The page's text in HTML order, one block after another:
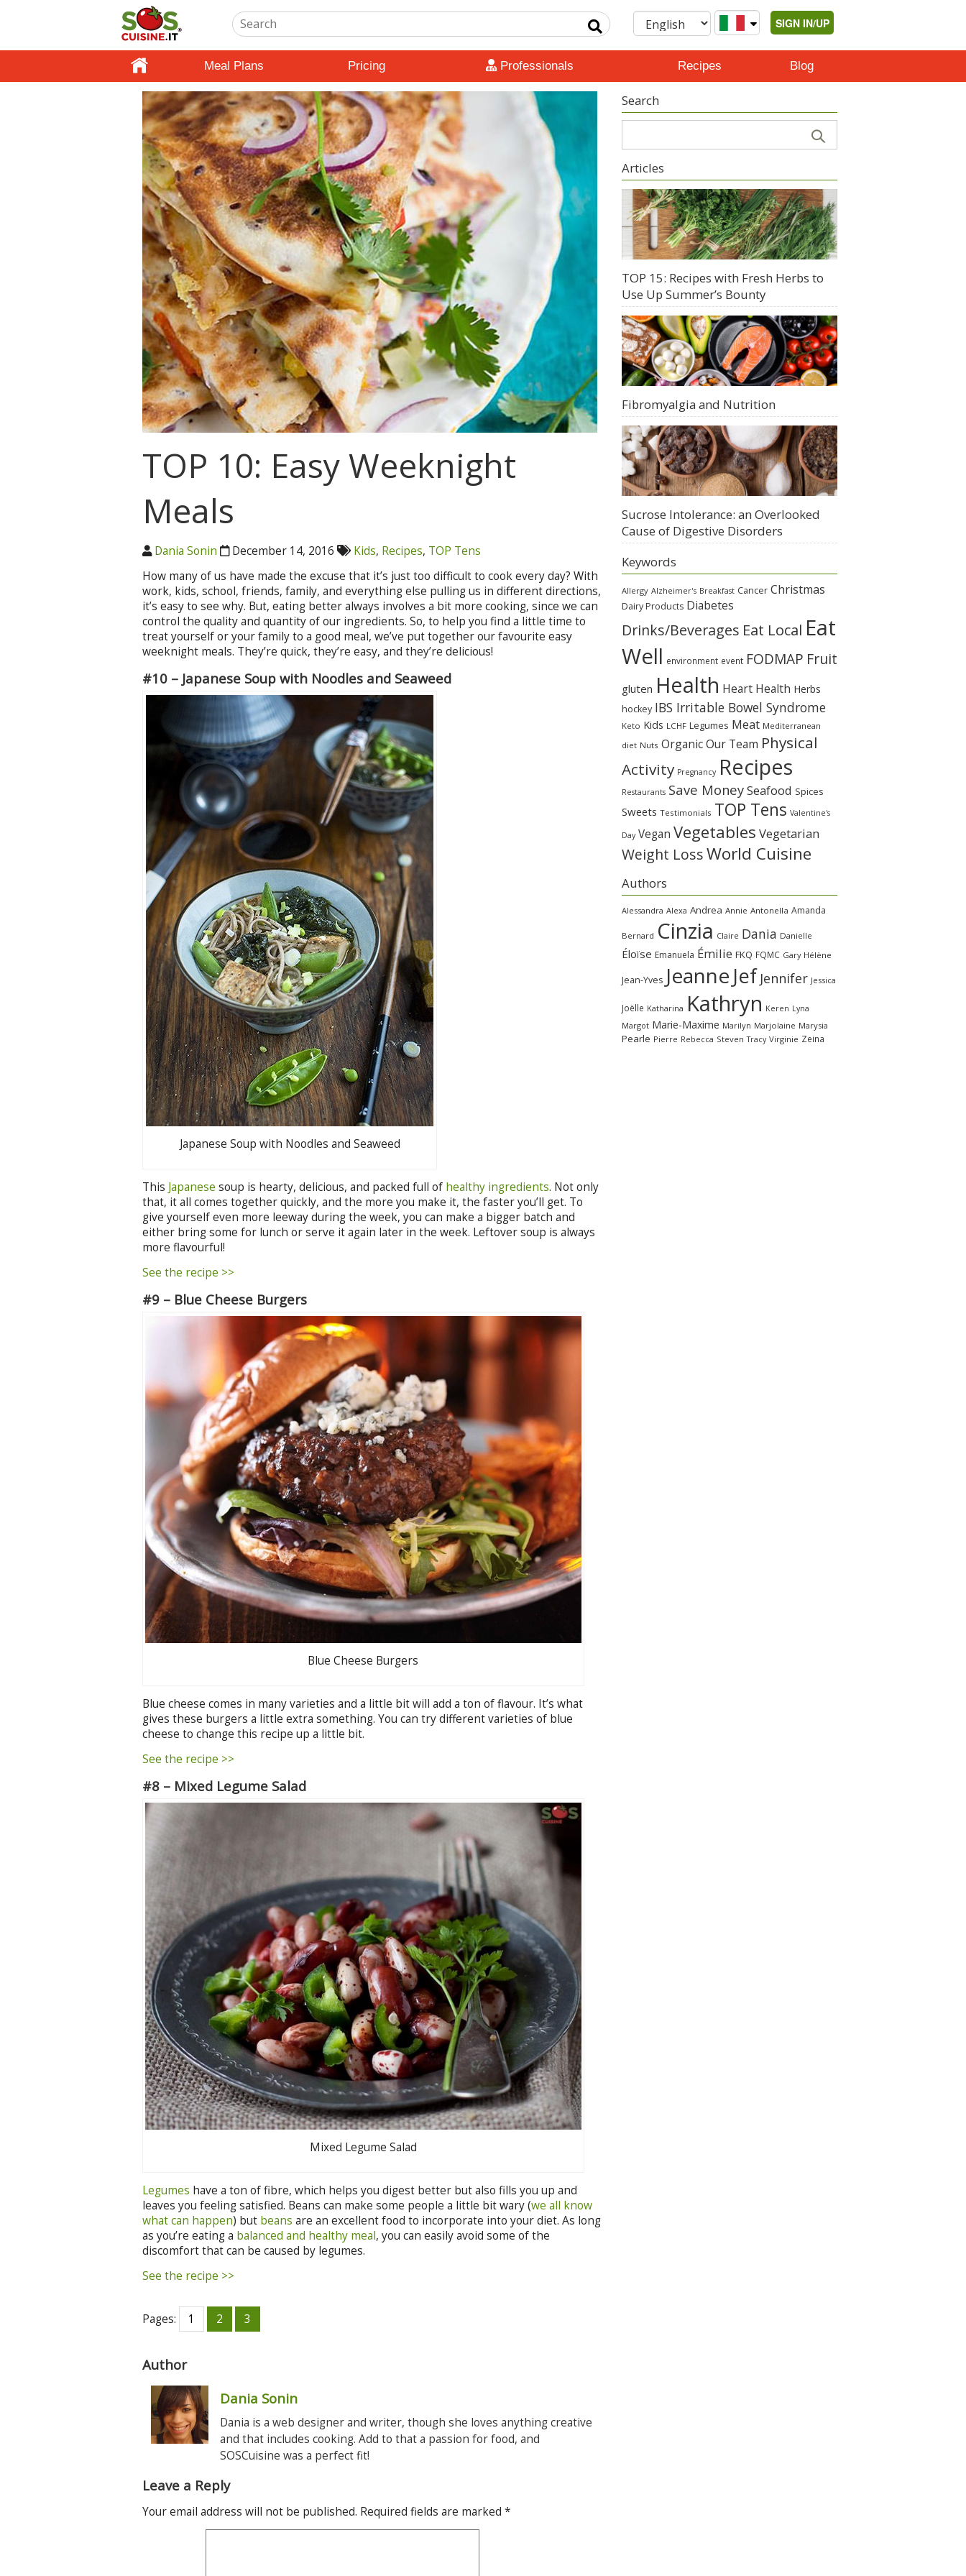
SIGN IN/UP
Meal Plans Pricing Professionals Recipes Blog
TOP 10: Easy Weeknight
Meals
Dania Sonin December 14, 2016 Kids, Recipes, TOP Tens
How many of us have made the excuse that it’s just too difficult to cook every day? With
work, kids, school, friends, family, and everything else pulling us in different directions,
it’s easy to see why. But, eating better always involves a bit more cooking, since we can
control the quality and quantity of our ingredients. So, to help you find a little time to
treat yourself or your family to a good meal, we’ve put together our favourite easy
weeknight meals. They’re quick, they’re easy, and they’re delicious!
#10 – Japanese Soup with Noodles and Seaweed
Japanese Soup with Noodles and Seaweed
This Japanese soup is hearty, delicious, and packed full of healthy ingredients. Not only
that, it all comes together quickly, and the more you make it, the faster you’ll get. To
give yourself even more leeway during the week, you can make a bigger batch and
either bring some for lunch or serve it again later in the week. Leftover soup is always
more flavourful!
See the recipe >>
#9 – Blue Cheese Burgers
Blue Cheese Burgers
Blue cheese comes in many varieties and a little bit will add a ton of flavour. It’s what
gives these burgers a little extra something. You can try different varieties of blue
cheese to change this recipe up a little bit.
See the recipe >>
#8 – Mixed Legume Salad
Mixed Legume Salad
Legumes have a ton of fibre, which helps you digest better but also fills you up and
leaves you feeling satisfied. Beans can make some people a little bit wary (we all know
what can happen) but beans are an excellent food to incorporate into your diet. As long
as you’re eating a balanced and healthy meal, you can easily avoid some of the
discomfort that can be caused by legumes.
See the recipe >>
Pages: 1 2 3
Author
Dania Sonin
Dania is a web designer and writer, though she loves anything creative
and that includes cooking. Add to that a passion for food, and
SOSCuisine was a perfect fit!
Leave a Reply
Your email address will not be published. Required fields are marked*
Search
Articles
TOP 15: Recipes with Fresh Herbs to
Use Up Summer’s Bounty
Fibromyalgia and Nutrition
Sucrose Intolerance: an Overlooked
Cause of Digestive Disorders
Keywords
Allergy Alzheimer's Breakfast Cancer Christmas
Dairy Products Diabetes
Drinks/Beverages Eat Local Eat
Well environment event FODMAP Fruit
gluten Health Heart Health Herbs
hockey IBS Irritable Bowel Syndrome
Keto Kids LCHF Legumes Meat Mediterranean
diet Nuts Organic Our Team Physical
Activity Pregnancy Recipes
Restaurants Save MoneySeafood Spices
Sweets Testimonials TOP Tens Valentine's
Day Vegan Vegetables Vegetarian
Weight LossWorld Cuisine
Authors
Alessandra Alexa Andrea Annie Antonella Amanda
Bernard Cinzia Claire Dania Danielle
Éloïse Emanuela Émilie FKQ FQMC Gary Hélène
Jean-Yves Jeanne Jef Jennifer Jessica
Joëlle Katharina Kathryn Keren Lyna
Margot Marie-Maxime Marilyn Marjolaine Marysia
Pearle Pierre Rebecca Steven Tracy Virginie Zeina